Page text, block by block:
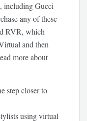
including Gucci
any of these
RVR, which
and then
more about
using virtual